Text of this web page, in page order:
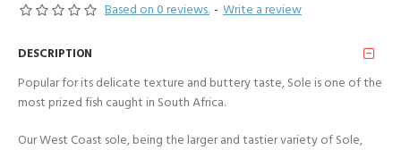
Based on 0 reviews. - Write a review
DESCRIPTION
Popular for its delicate texture and buttery taste, Sole is one of the
most prized fish caught in South Africa.
Our West Coast sole, being the larger and tastier variety of Sole,